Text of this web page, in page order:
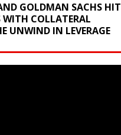
GOLDMAN SACHS HIT
WITH COLLATERAL
UNWIND IN LEVERAGE